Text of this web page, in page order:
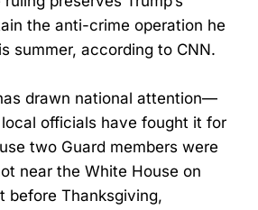
the anti-crime operation he
summer, according to CNN.
drawn national attention—
officials have fought it for
two Guard members were
near the White House on
before Thanksgiving,